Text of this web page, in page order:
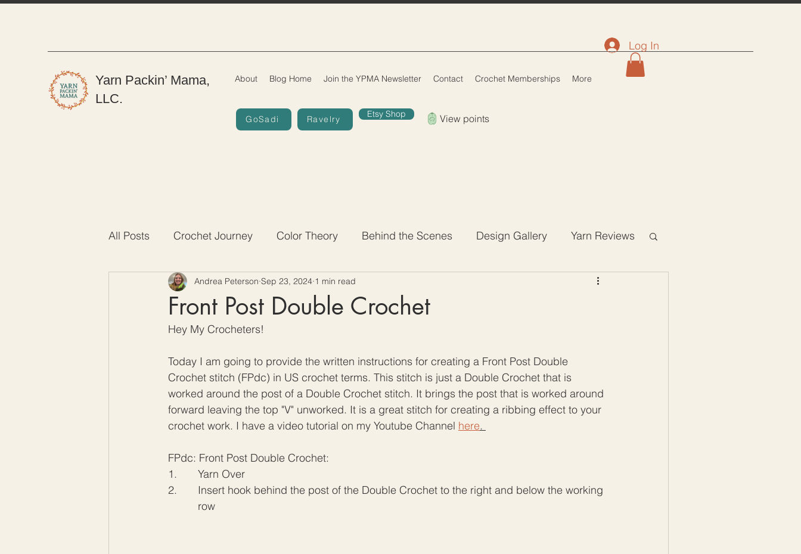
Yarn Packin’ Mama,
LLC.
GoSadi Ravelry
Etsy Shop View points
Log In
About Blog Home Join the YPMA Newsletter Contact Crochet Memberships More
All Posts Crochet Journey Color Theory Behind the Scenes Design Gallery Yarn Reviews
Free Crochet Patterns How To Crochet Color Palettes
Crochet Seasons
Front Post Double Crochet
Andrea Peterson Sep 23, 2024 1 min read
Hey My Crocheters!
Today I am going to provide the written instructions for creating a Front Post Double
Crochet stitch (FPdc) in US crochet terms. This stitch is just a Double Crochet that is
worked around the post of a Double Crochet stitch. It brings the post that is worked around
forward leaving the top "V" unworked. It is a great stitch for creating a ribbing effect to your
crochet work. I have a video tutorial on my Youtube Channel here.
FPdc: Front Post Double Crochet:
1.       Yarn Over
2.       Insert hook behind the post of the Double Crochet to the right and below the working
	  row